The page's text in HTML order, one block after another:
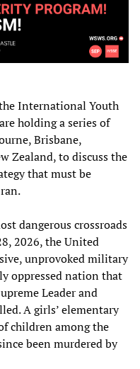
International Youth
holding a series of
Brisbane,
Zealand, to discuss the
that must be
dangerous crossroads
2026, the United
unprovoked military
oppressed nation that
Leader and
A girls’ elementary
children among the
been murdered by